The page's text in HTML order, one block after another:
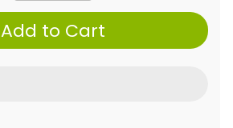
Add to Cart